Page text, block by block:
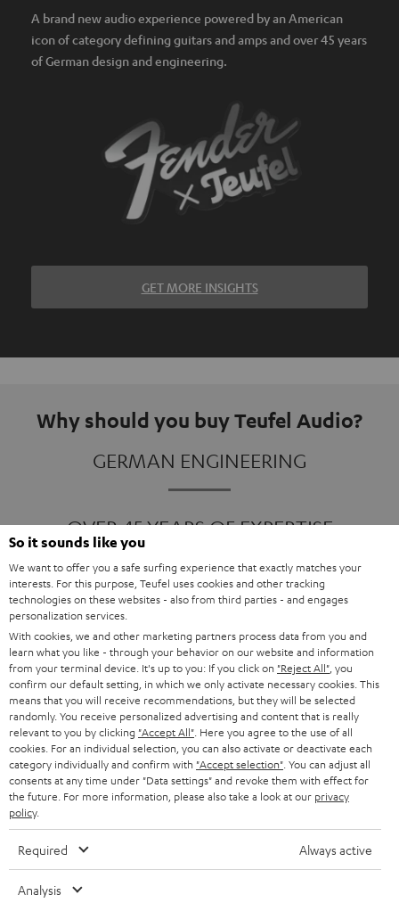
A brand new audio experience powered by an American
icon of category defining guitars and amps and over 45 years
of German design and engineering.
GET MORE INSIGHTS
Why should you buy Teufel Audio?
GERMAN ENGINEERING
OVER 45 YEARS OF EXPERTISE
ONE OF EUROPE'S MOST POPULAR
Products
FENDER X TEUFEL ROCKSTER AIR 2
FENDER X TEUFEL ROCKSTER CROSS
FENDER X TEUFEL ROCKSTER GO 2
About
OUR STORY
So it sounds like you
We want to offer you a safe surfing experience that exactly matches your
interests. For this purpose, Teufel uses cookies and other tracking
technologies on these websites - also from third parties - and engages
personalization services.
With cookies, we and other marketing partners process data from you and
learn what you like - through your behavior on our website and information
from your terminal device. It's up to you: If you click on "Reject All" , you
confirm our default setting, in which we only activate necessary cookies. This
means that you will receive recommendations, but they will be selected
randomly. You receive personalized advertising and content that is really
relevant to you by clicking "Accept All" . Here you agree to the use of all
cookies. For an individual selection, you can also activate or deactivate each
category individually and confirm with "Accept selection" . You can adjust all
consents at any time under "Data settings" and revoke them with effect for
the future. For more information, please also take a look at our privacy
policy.
Required Always active
Analysis